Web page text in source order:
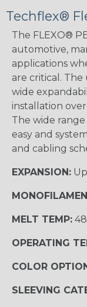
Techflex®
The FLEXO®
automotive,
applications
are critical.
wide
installation
The wide range
easy and
and cabling
EXPANSION:
MELT TEMP:
OPERATING
COLOR
SLEEVING